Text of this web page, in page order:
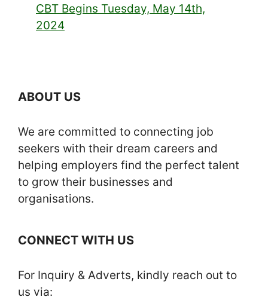
CBT Begins Tuesday, May 14th,
2024
ABOUT US
We are committed to connecting job
seekers with their dream careers and
helping employers find the perfect talent
to grow their businesses and
organisations.
CONNECT WITH US
For Inquiry & Adverts, kindly reach out to
us via: